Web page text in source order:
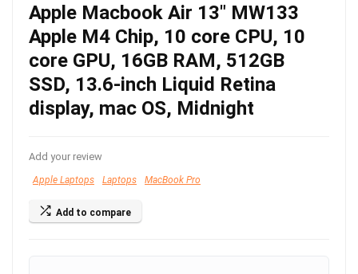
Apple Macbook Air 13″ MW133
Apple M4 Chip, 10 core CPU, 10
core GPU, 16GB RAM, 512GB
SSD, 13.6-inch Liquid Retina
display, mac OS, Midnight
Add your review
Apple Laptops Laptops MacBook Pro
Add to compare